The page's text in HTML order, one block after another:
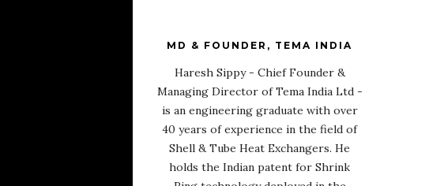
MD & FOUNDER, TEMA INDIA
Haresh Sippy - Chief Founder &
Managing Director of Tema India Ltd -
is an engineering graduate with over
40 years of experience in the field of
Shell & Tube Heat Exchangers. He
holds the Indian patent for Shrink